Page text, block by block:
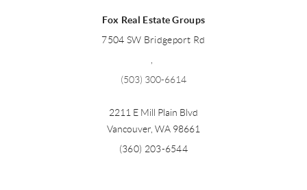
Fox Real Estate Groups
7504 SW Bridgeport Rd
,
(503) 300-6614
2211 E Mill Plain Blvd
Vancouver, WA 98661
(360) 203-6544